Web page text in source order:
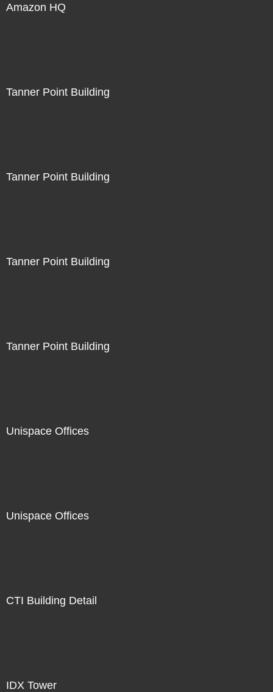
Amazon HQ
Tanner Point Building
Tanner Point Building
Tanner Point Building
Tanner Point Building
Unispace Offices
Unispace Offices
CTI Building Detail
IDX Tower